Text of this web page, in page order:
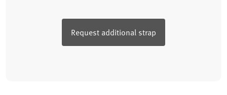
Request additional strap